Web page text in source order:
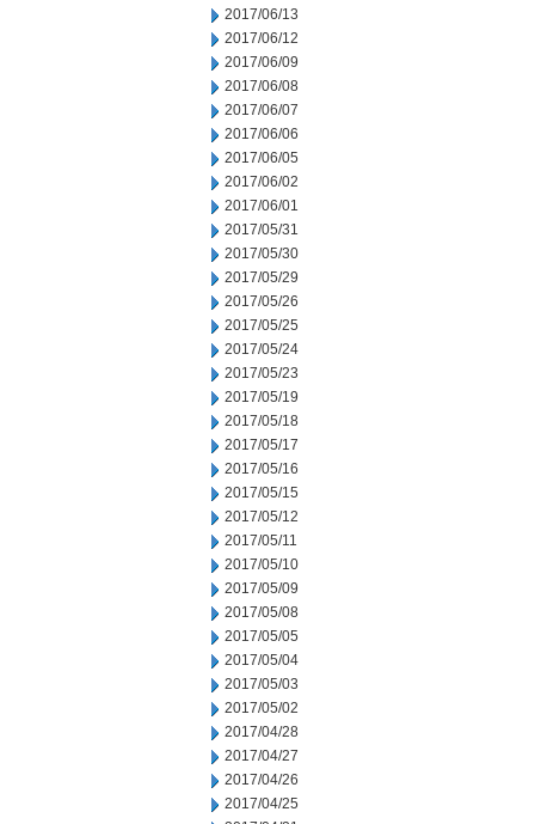
2017/06/13
2017/06/12
2017/06/09
2017/06/08
2017/06/07
2017/06/06
2017/06/05
2017/06/02
2017/06/01
2017/05/31
2017/05/30
2017/05/29
2017/05/26
2017/05/25
2017/05/24
2017/05/23
2017/05/19
2017/05/18
2017/05/17
2017/05/16
2017/05/15
2017/05/12
2017/05/11
2017/05/10
2017/05/09
2017/05/08
2017/05/05
2017/05/04
2017/05/03
2017/05/02
2017/04/28
2017/04/27
2017/04/26
2017/04/25